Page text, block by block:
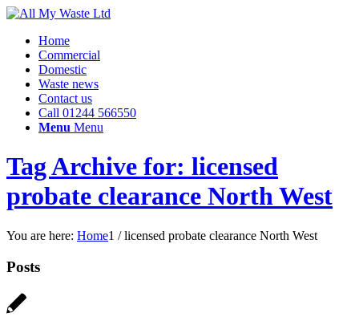
Home
Commercial
Domestic
Waste news
Contact us
Call 01244 566550
Menu Menu
Tag Archive for: licensed
probate clearance North West
You are here: Home1 / licensed probate clearance North West
Posts